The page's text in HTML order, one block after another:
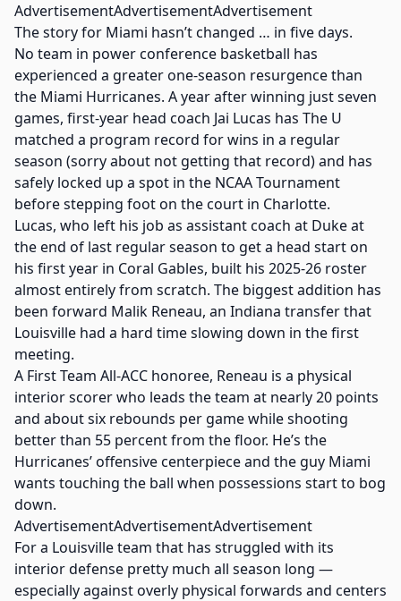
AdvertisementAdvertisementAdvertisement
The story for Miami hasn’t changed … in five days.
No team in power conference basketball has
experienced a greater one-season resurgence than
the Miami Hurricanes. A year after winning just seven
games, first-year head coach Jai Lucas has The U
matched a program record for wins in a regular
season (sorry about not getting that record) and has
safely locked up a spot in the NCAA Tournament
before stepping foot on the court in Charlotte.
Lucas, who left his job as assistant coach at Duke at
the end of last regular season to get a head start on
his first year in Coral Gables, built his 2025-26 roster
almost entirely from scratch. The biggest addition has
been forward Malik Reneau, an Indiana transfer that
Louisville had a hard time slowing down in the first
meeting.
A First Team All-ACC honoree, Reneau is a physical
interior scorer who leads the team at nearly 20 points
and about six rebounds per game while shooting
better than 55 percent from the floor. He’s the
Hurricanes’ offensive centerpiece and the guy Miami
wants touching the ball when possessions start to bog
down.
AdvertisementAdvertisementAdvertisement
For a Louisville team that has struggled with its
interior defense pretty much all season long —
especially against overly physical forwards and centers